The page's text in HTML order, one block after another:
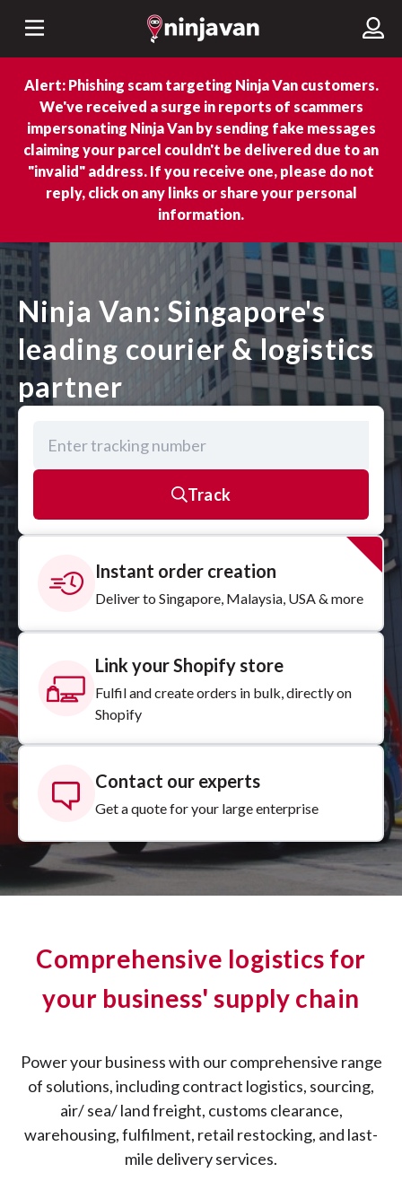
Alert: Phishing scam targeting Ninja Van customers.
We've received a surge in reports of scammers
impersonating Ninja Van by sending fake messages
claiming your parcel couldn't be delivered due to an
"invalid" address. If you receive one, please do not
reply, click on any links or share your personal
information.
Ninja Van: Singapore's
leading courier & logistics
partner
Track
Instant order creation
Deliver to Singapore, Malaysia, USA & more
Link your Shopify store
Fulfil and create orders in bulk, directly on
Shopify
Contact our experts
Get a quote for your large enterprise
Comprehensive logistics for
your business' supply chain
Power your business with our comprehensive range
of solutions, including contract logistics, sourcing,
air/ sea/ land freight, customs clearance,
warehousing, fulfilment, retail restocking, and last-
mile delivery services.